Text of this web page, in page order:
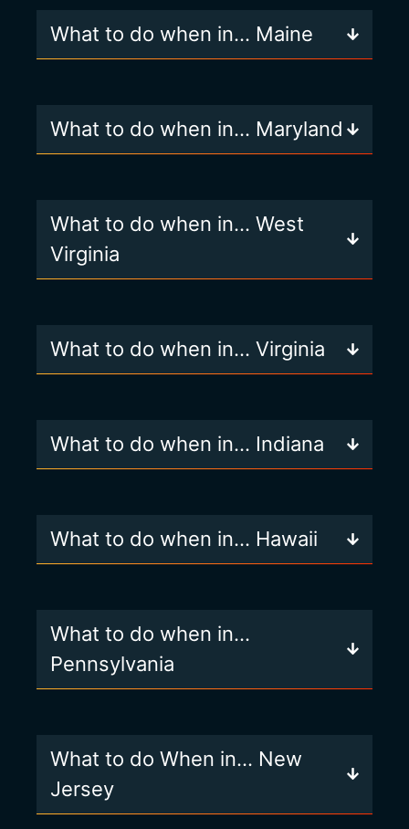
What to do when in… Maine
What to do when in… Maryland
What to do when in… West
Virginia
What to do when in… Virginia
What to do when in… Indiana
What to do when in… Hawaii
What to do when in…
Pennsylvania
What to do When in… New
Jersey